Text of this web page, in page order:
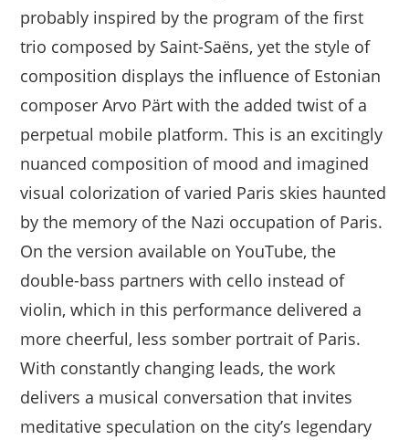
probably inspired by the program of the first
trio composed by Saint-Saëns, yet the style of
composition displays the influence of Estonian
composer Arvo Pärt with the added twist of a
perpetual mobile platform. This is an excitingly
nuanced composition of mood and imagined
visual colorization of varied Paris skies haunted
by the memory of the Nazi occupation of Paris.
On the version available on YouTube, the
double-bass partners with cello instead of
violin, which in this performance delivered a
more cheerful, less somber portrait of Paris.
With constantly changing leads, the work
delivers a musical conversation that invites
meditative speculation on the city’s legendary